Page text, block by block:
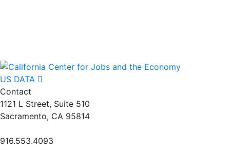
US DATA
Contact
1121 L Street, Suite 510
Sacramento, CA 95814
916.553.4093